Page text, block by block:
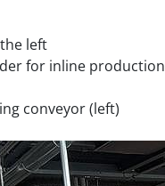
left
for inline production
conveyor (left)